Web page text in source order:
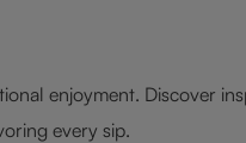
enjoyment. Discover
every sip.